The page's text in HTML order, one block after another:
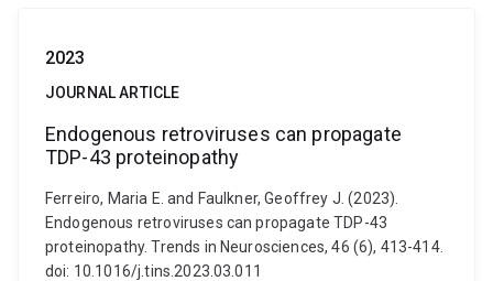
2023
JOURNAL ARTICLE
Endogenous retroviruses can propagate
TDP-43 proteinopathy
Ferreiro, Maria E. and Faulkner, Geoffrey J. (2023).
Endogenous retroviruses can propagate TDP-43
proteinopathy. Trends in Neurosciences, 46 (6), 413-414.
doi: 10.1016/j.tins.2023.03.011